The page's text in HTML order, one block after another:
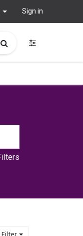
Sign in
Filter